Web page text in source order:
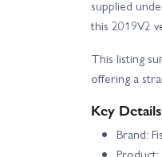
supplied
this 2019V2
This listing
offering a
Key Details
Brand: